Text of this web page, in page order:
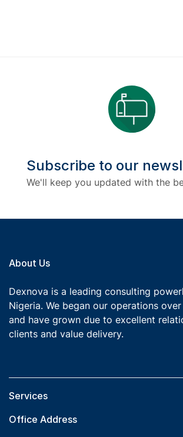
Subscribe to our
We'll keep you updated with the
About Us
Dexnova is a leading consulting
Nigeria. We began our operations
and have grown due to excellent
clients and value delivery.
Services​
Office Address